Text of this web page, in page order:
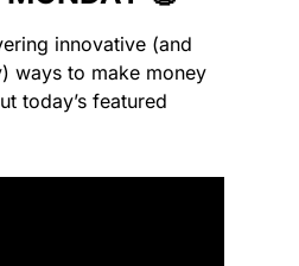
innovative (and
ways to make money
today’s featured